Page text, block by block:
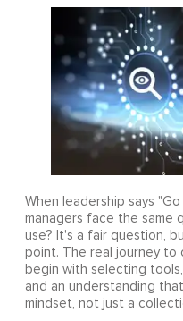
When leadership says
managers face the same
use? It's a fair question,
point. The real journey to
begin with selecting
and an understanding
mindset, not just a